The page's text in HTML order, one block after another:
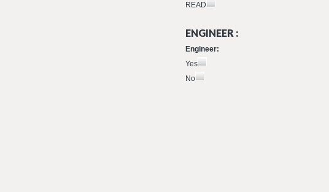
READ
ENGINEER :
Engineer:
Yes
No